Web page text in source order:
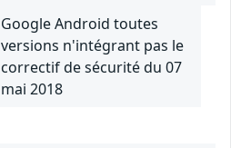
Google Android toutes
versions n'intégrant pas le
correctif de sécurité du 07
mai 2018